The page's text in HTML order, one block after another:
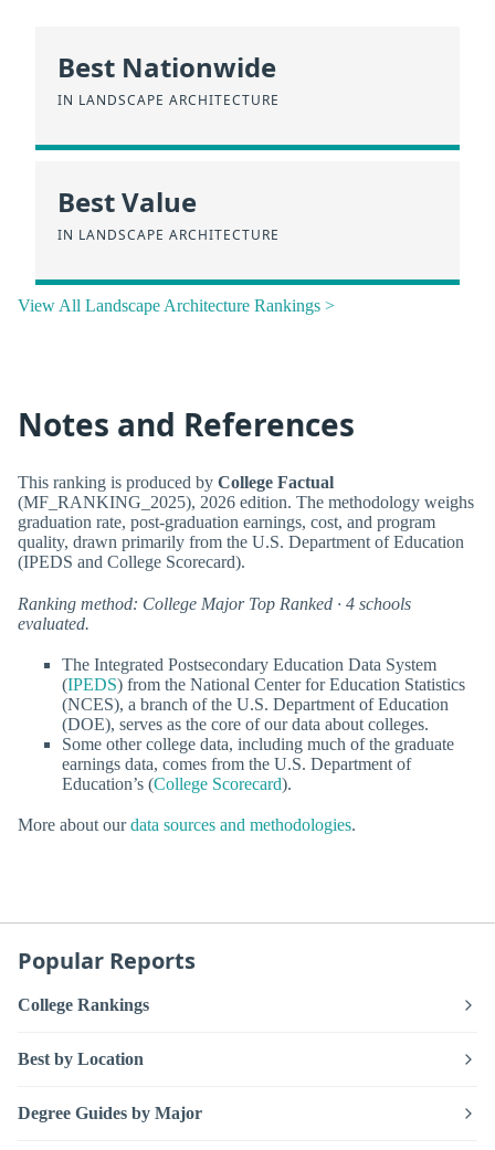
Best Nationwide
IN LANDSCAPE ARCHITECTURE
Best Value
IN LANDSCAPE ARCHITECTURE
View All Landscape Architecture Rankings >
Notes and References
This ranking is produced by College Factual
(MF_RANKING_2025), 2026 edition. The methodology weighs
graduation rate, post-graduation earnings, cost, and program
quality, drawn primarily from the U.S. Department of Education
(IPEDS and College Scorecard).
Ranking method: College Major Top Ranked · 4 schools
evaluated.
The Integrated Postsecondary Education Data System
(IPEDS) from the National Center for Education Statistics
(NCES), a branch of the U.S. Department of Education
(DOE), serves as the core of our data about colleges.
Some other college data, including much of the graduate
earnings data, comes from the U.S. Department of
Education’s (College Scorecard).
More about ourdata sources and methodologies.
Popular Reports
College Rankings
Best by Location
Degree Guides by Major